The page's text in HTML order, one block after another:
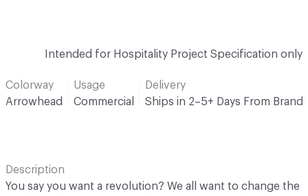
Intended for Hospitality Project Specification only
Colorway
Arrowhead
Usage
Commercial
Delivery
Ships in 2–5+ Days From Brand
Description
You say you want a revolution? We all want to change the